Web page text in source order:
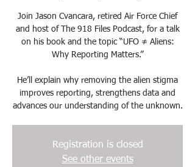
Join Jason Cvancara, retired Air Force Chief
and host of The 918 Files Podcast, for a talk
on his book and the topic “UFO ≠ Aliens:
Why Reporting Matters.”
He’ll explain why removing the alien stigma
improves reporting, strengthens data and
advances our understanding of the unknown.
Registration is closed
See other events